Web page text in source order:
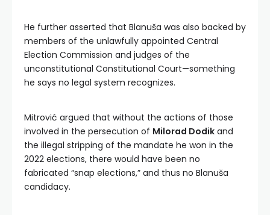
He further asserted that Blanuša was also backed by
members of the unlawfully appointed Central
Election Commission and judges of the
unconstitutional Constitutional Court—something
he says no legal system recognizes.
Mitrović argued that without the actions of those
involved in the persecution of Milorad Dodik and
the illegal stripping of the mandate he won in the
2022 elections, there would have been no
fabricated “snap elections,” and thus no Blanuša
candidacy.